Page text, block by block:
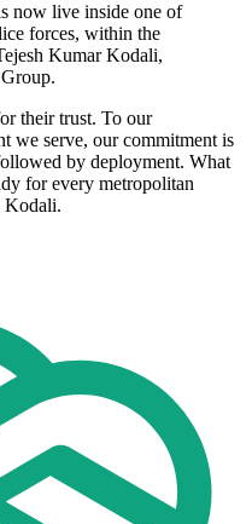
now live inside one of
forces, within the
Kumar Kodali,
their trust. To our
we serve, our commitment is
by deployment. What
for every metropolitan
Kodali.